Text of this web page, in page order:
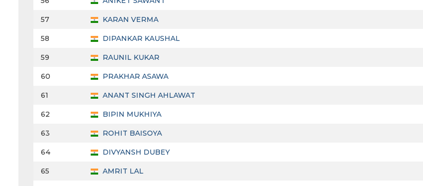
57 KARAN VERMA
58 DIPANKAR KAUSHAL
59 RAUNIL KUKAR
60 PRAKHAR ASAWA
61 ANANT SINGH AHLAWAT
62 BIPIN MUKHIYA
63 ROHIT BAISOYA
64 DIVYANSH DUBEY
65 AMRIT LAL